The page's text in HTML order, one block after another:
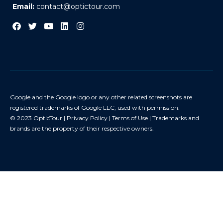
Email: contact@optictour.com
Google and the Google logo or any other related screenshots are
registered trademarks of Google LLC, used with permission.
© 2023 OpticTour | Privacy Policy | Terms of Use | Trademarks and
brands are the property of their respective owners.